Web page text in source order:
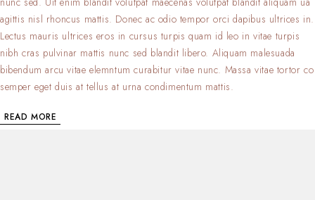
agittis nisl rhoncus mattis. Donec ac odio tempor orci dapibus ultrices in.
Lectus mauris ultrices eros in cursus turpis quam id leo in vitae turpis
nibh cras pulvinar mattis nunc sed blandit libero. Aliquam malesuada
bibendum arcu vitae elemntum curabitur vitae nunc. Massa vitae tortor co
semper eget duis at tellus at urna condimentum mattis.
READ MORE